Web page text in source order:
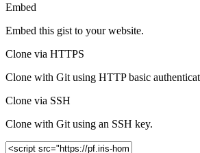
Embed
Embed this gist to your website.
Clone via HTTPS
Clone with Git using HTTP basic
Clone via SSH
Clone with Git using an SSH key.